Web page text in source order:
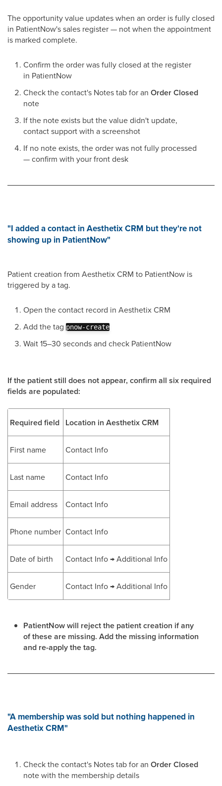
The opportunity value updates when an order is fully closed
in PatientNow's sales register — not when the appointment
is marked complete.
Confirm the order was fully closed at the register
in PatientNow
Check the contact's Notes tab for an Order Closed
note
If the note exists but the value didn't update,
contact support with a screenshot
If no note exists, the order was not fully processed
— confirm with your front desk
"I added a contact in Aesthetix CRM but they're not
showing up in PatientNow"
Patient creation from Aesthetix CRM to PatientNow is
triggered by a tag.
Open the contact record in Aesthetix CRM
Add the tag pnow-create
Wait 15–30 seconds and check PatientNow
If the patient still does not appear, confirm all six required
fields are populated:
Required field Location in Aesthetix CRM
First name Contact Info
Last name Contact Info
Email address Contact Info
Phone number Contact Info
Date of birth Contact Info → Additional Info
Gender Contact Info → Additional Info
PatientNow will reject the patient creation if any
of these are missing. Add the missing information
and re-apply the tag.
"A membership was sold but nothing happened in
Aesthetix CRM"
Check the contact's Notes tab for an Order Closed
note with the membership details